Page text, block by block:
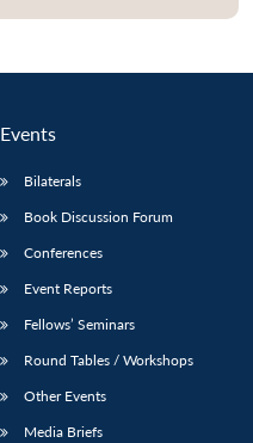
Events
Bilaterals
Book Discussion Forum
Conferences
Event Reports
Fellows’ Seminars
Round Tables / Workshops
Other Events
Media Briefs